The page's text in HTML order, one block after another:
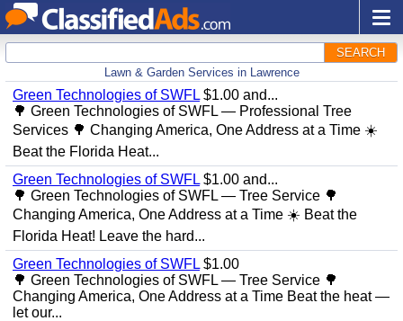
SEARCH
Lawn & Garden Services in Lawrence
Green Technologies of SWFL $1.00 and...
🌳 Green Technologies of SWFL — Professional Tree
Services 🌳 Changing America, One Address at a Time ☀️
Beat the Florida Heat...
Green Technologies of SWFL $1.00 and...
🌳 Green Technologies of SWFL — Tree Service 🌳
Changing America, One Address at a Time ☀️ Beat the
Florida Heat! Leave the hard...
Green Technologies of SWFL $1.00
🌳 Green Technologies of SWFL — Tree Service 🌳
Changing America, One Address at a Time Beat the heat —
let our...